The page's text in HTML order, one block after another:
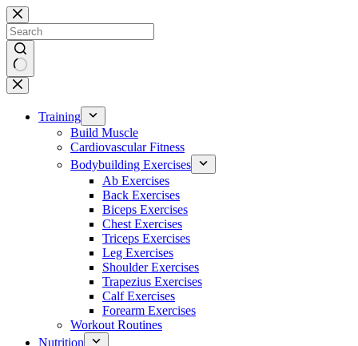
Skip
to
content
No
results
Training
Build Muscle
Cardiovascular Fitness
Bodybuilding Exercises
Ab Exercises
Back Exercises
Biceps Exercises
Chest Exercises
Triceps Exercises
Leg Exercises
Shoulder Exercises
Trapezius Exercises
Calf Exercises
Forearm Exercises
Workout Routines
Nutrition